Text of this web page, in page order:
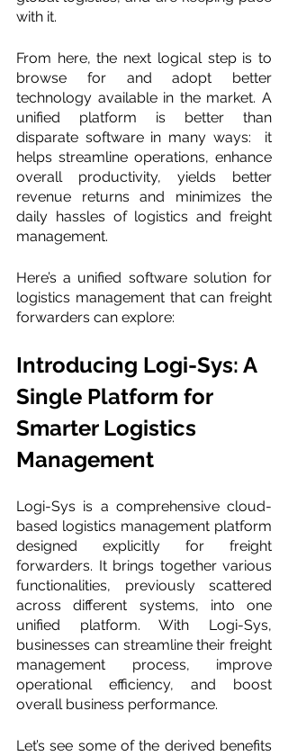
with it.
From here, the next logical step is to
browse for and adopt better
technology available in the market. A
unified platform is better than
disparate software in many ways:  it
helps streamline operations, enhance
overall productivity, yields better
revenue returns and minimizes the
daily hassles of logistics and freight
management.
Here’s a unified software solution for
logistics management that can freight
forwarders can explore:
Introducing Logi-Sys: A
Single Platform for
Smarter Logistics
Management
Logi-Sys is a comprehensive cloud-
based logistics management platform
designed explicitly for freight
forwarders. It brings together various
functionalities, previously scattered
across different systems, into one
unified platform. With Logi-Sys,
businesses can streamline their freight
management process, improve
operational efficiency, and boost
overall business performance.
Let’s see some of the derived benefits